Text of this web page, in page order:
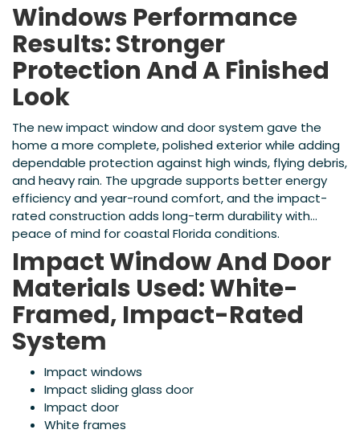
Windows Performance
Results: Stronger
Protection And A Finished
Look
The new impact window and door system gave the
home a more complete, polished exterior while adding
dependable protection against high winds, flying debris,
and heavy rain. The upgrade supports better energy
efficiency and year-round comfort, and the impact-
rated construction adds long-term durability with
peace of mind for coastal Florida conditions.
Impact Window And Door
Materials Used: White-
Framed, Impact-Rated
System
Impact windows
Impact sliding glass door
Impact door
White frames